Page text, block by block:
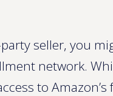
seller, you
network.
to